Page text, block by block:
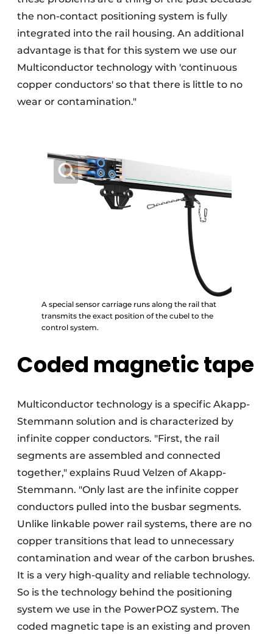
the non-contact positioning system is fully
integrated into the rail housing. An additional
advantage is that for this system we use our
Multiconductor technology with 'continuous
copper conductors' so that there is little to no
wear or contamination."
A special sensor carriage runs along the rail that
transmits the exact position of the cubel to the
control system.
Coded magnetic tape
Multiconductor technology is a specific Akapp-
Stemmann solution and is characterized by
infinite copper conductors. "First, the rail
segments are assembled and connected
together," explains Ruud Velzen of Akapp-
Stemmann. "Only last are the infinite copper
conductors pulled into the busbar segments.
Unlike linkable power rail systems, there are no
copper transitions that lead to unnecessary
contamination and wear of the carbon brushes.
It is a very high-quality and reliable technology.
So is the technology behind the positioning
system we use in the PowerPOZ system. The
coded magnetic tape is an existing and proven